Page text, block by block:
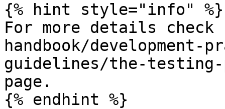
{% hint style="info" %}
For more details
handbook/
guidelines/the-
page.
{% endhint %}